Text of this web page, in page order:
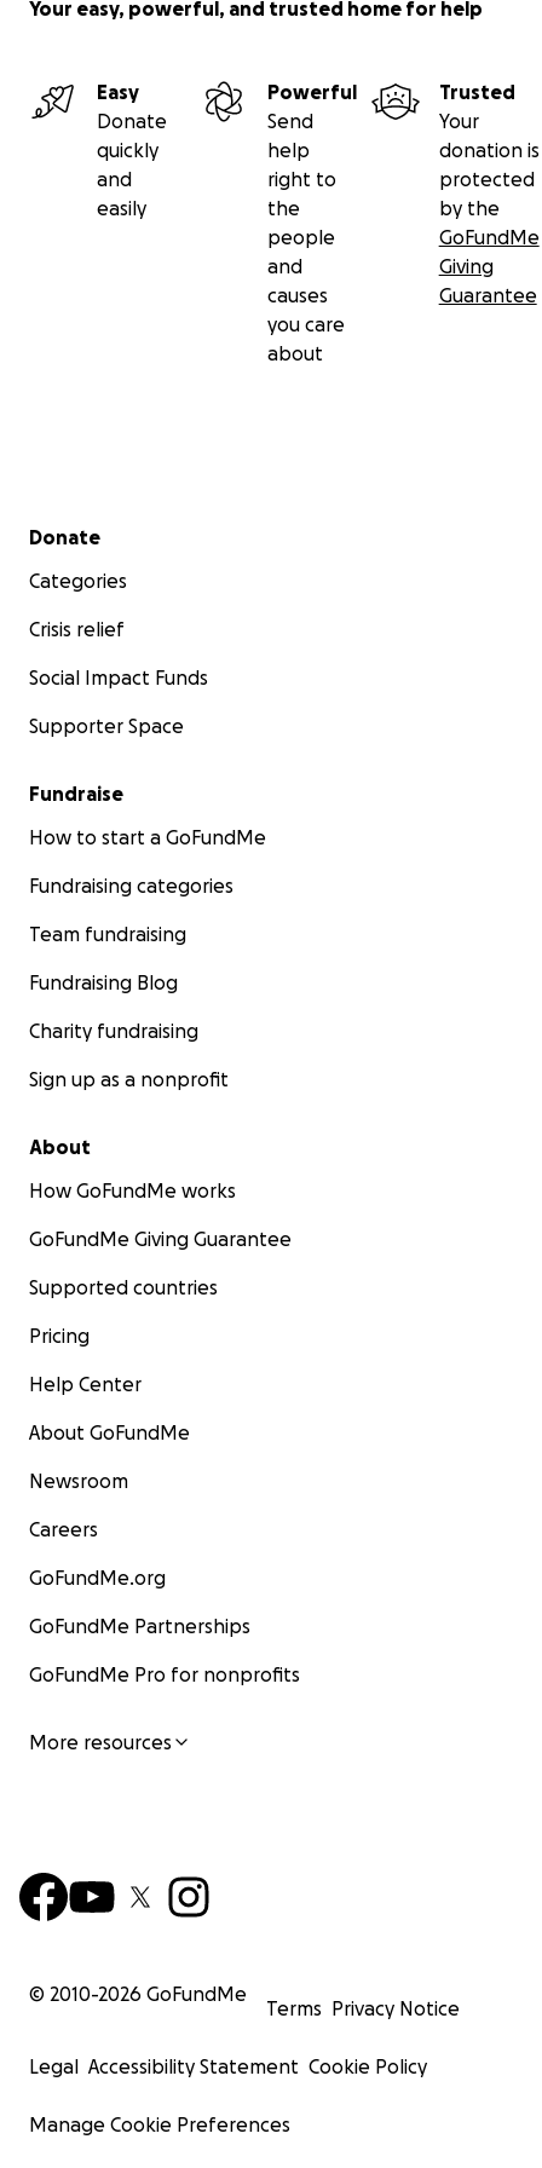
Your easy, powerful, and trusted home for help
Easy
Donate
quickly
and
easily
Powerful
Send
help
right to
the
people
and
causes
you care
about
Trusted
Your
donation is
protected
by the
GoFundMe
Giving
Guarantee
Secondary menu
Donate
Categories
Crisis relief
Social Impact Funds
Supporter Space
Fundraise
How to start a GoFundMe
Fundraising categories
Team fundraising
Fundraising Blog
Charity fundraising
Sign up as a nonprofit
About
How GoFundMe works
GoFundMe Giving Guarantee
Supported countries
Pricing
Help Center
About GoFundMe
Newsroom
Careers
GoFundMe.org
GoFundMe Partnerships
GoFundMe Pro for nonprofits
More resources
© 2010-2026 GoFundMe
Terms Privacy Notice
Legal Accessibility Statement Cookie Policy
Manage Cookie Preferences